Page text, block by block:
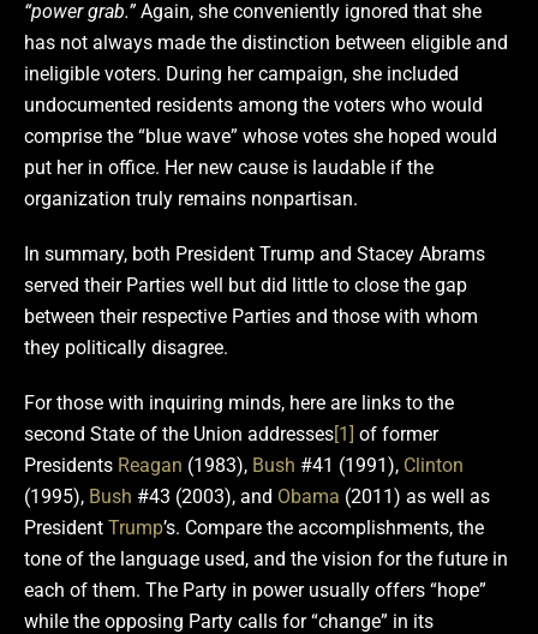
“power grab.”Again, she conveniently ignored that she
has not always made the distinction between eligible and
ineligible voters. During her campaign, she included
undocumented residents among the voters who would
comprise the “blue wave” whose votes she hoped would
put her in office. Her new cause is laudable if the
organization truly remains nonpartisan.
In summary, both President Trump and Stacey Abrams
served their Parties well but did little to close the gap
between their respective Parties and those with whom
they politically disagree.
For those with inquiring minds, here are links to the
second State of the Union addresses[1] of former
Presidents Reagan (1983), Bush #41 (1991), Clinton
(1995), Bush #43 (2003), and Obama (2011) as well as
President Trump’s. Compare the accomplishments, the
tone of the language used, and the vision for the future in
each of them. The Party in power usually offers “hope”
while the opposing Party calls for “change” in its